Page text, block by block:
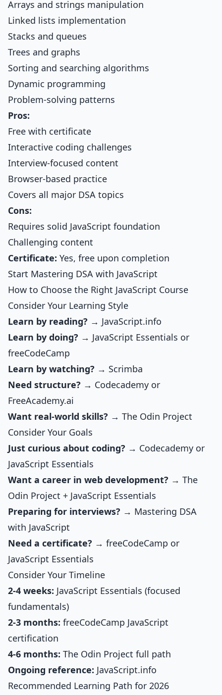
Arrays and strings manipulation
Linked lists implementation
Stacks and queues
Trees and graphs
Sorting and searching algorithms
Dynamic programming
Problem-solving patterns
Pros:
Free with certificate
Interactive coding challenges
Interview-focused content
Browser-based practice
Covers all major DSA topics
Cons:
Requires solid JavaScript foundation
Challenging content
Certificate: Yes, free upon completion
Start Mastering DSA with JavaScript
How to Choose the Right JavaScript Course
Consider Your Learning Style
Learn by reading? → JavaScript.info
Learn by doing? → JavaScript Essentials or
freeCodeCamp
Learn by watching? → Scrimba
Need structure? → Codecademy or
FreeAcademy.ai
Want real-world skills? → The Odin Project
Consider Your Goals
Just curious about coding? → Codecademy or
JavaScript Essentials
Want a career in web development? → The
Odin Project + JavaScript Essentials
Preparing for interviews? → Mastering DSA
with JavaScript
Need a certificate? → freeCodeCamp or
JavaScript Essentials
Consider Your Timeline
2-4 weeks: JavaScript Essentials (focused
fundamentals)
2-3 months: freeCodeCamp JavaScript
certification
4-6 months: The Odin Project full path
Ongoing reference: JavaScript.info
Recommended Learning Path for 2026